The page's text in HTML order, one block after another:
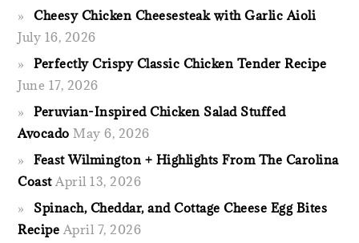
Cheesy Chicken Cheesesteak with Garlic Aioli
July 16, 2026
Perfectly Crispy Classic Chicken Tender Recipe
June 17, 2026
Peruvian-Inspired Chicken Salad Stuffed
Avocado May 6, 2026
Feast Wilmington + Highlights From The Carolina
Coast April 13, 2026
Spinach, Cheddar, and Cottage Cheese Egg Bites
Recipe April 7, 2026